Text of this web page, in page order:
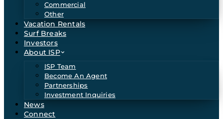
Commercial
Other
Vacation Rentals
Surf Breaks
Investors
About ISP
ISP Team
Become An Agent
Partnerships
Investment Inquiries
News
Connect